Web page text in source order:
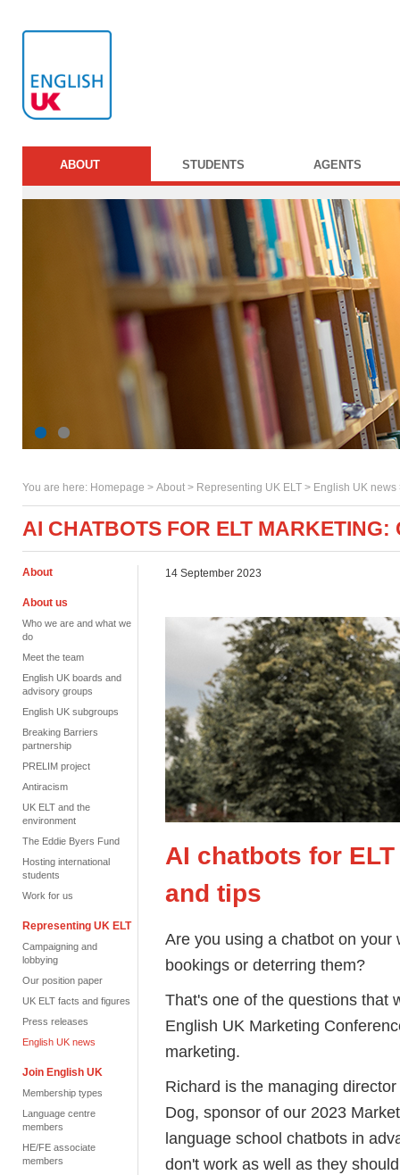
ABOUT STUDENTS AGENTS
You are here: Homepage > About > Representing UK ELT > English UK news
AI CHATBOTS FOR ELT
About
About us
Who we are and what we
do
Meet the team
English UK boards and
advisory groups
English UK subgroups
Breaking Barriers
partnership
PRELIM project
Antiracism
UK ELT and the
environment
The Eddie Byers Fund
Hosting international
students
Work for us
Representing UK ELT
Campaigning and
lobbying
Our position paper
UK ELT facts and figures
Press releases
English UK news
Join English UK
Membership types
Language centre
members
HE/FE associate
members
14 September 2023
AI chatbots for
and tips
Are you using a chatbot on
bookings or deterring them?
That's one of the questions that
English UK Marketing
marketing.
Richard is the managing
Dog, sponsor of our 2023
language school chatbots in
don't work as well as they